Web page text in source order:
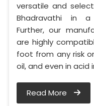
versatile and
Bhadravathi in a
Further, our
are highly
foot from any risk
oil, and even in acid
Read More